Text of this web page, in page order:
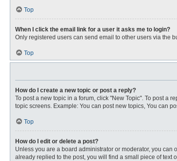
Top
When I click the email link for a user it asks me to login?
Only registered users can send email to other users via the
Top
How do I create a new topic or post a reply?
To post a new topic in a forum, click "New Topic". To post a
topic screens. Example: You can post new topics, You can
Top
How do I edit or delete a post?
Unless you are a board administrator or moderator, you
already replied to the post, you will find a small piece of text